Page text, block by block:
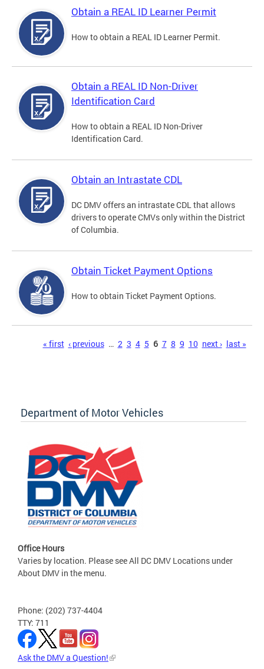
Obtain a REAL ID Learner Permit
How to obtain a REAL ID Learner Permit.
Obtain a REAL ID Non-Driver
Identification Card
How to obtain a REAL ID Non-Driver
Identification Card.
Obtain an Intrastate CDL
DC DMV offers an intrastate CDL that allows
drivers to operate CMVs only within the District
of Columbia.
Obtain Ticket Payment Options
How to obtain Ticket Payment Options.
« first ‹ previous … 2 3 4 5 6 7 8 9 10 next › last »
Department of Motor Vehicles
Office Hours
Varies by location. Please see All DC DMV Locations under
About DMV in the menu.
Phone: (202) 737-4404
TTY: 711
Ask the DMV a Question!